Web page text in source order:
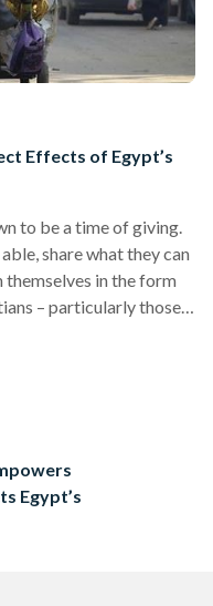
Effects of Egypt’s
to be a time of giving.
share what they can
in the form
– particularly those
to cope with the
Egypt’s